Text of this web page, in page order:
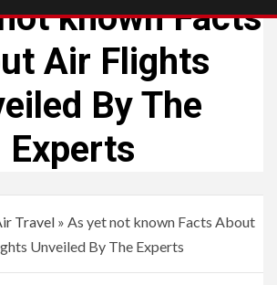
known Facts
Air Flights
By The
Experts
Travel» As yet not known Facts About
Unveiled By The Experts